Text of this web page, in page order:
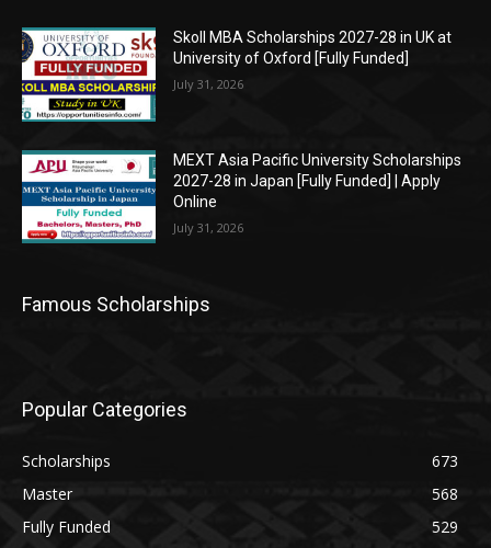
Skoll MBA Scholarships 2027-28 in UK at
University of Oxford [Fully Funded]
July 31, 2026
MEXT Asia Pacific University Scholarships
2027-28 in Japan [Fully Funded] | Apply
Online
July 31, 2026
Famous Scholarships
Popular Categories
Scholarships
673
Master
568
Fully Funded
529